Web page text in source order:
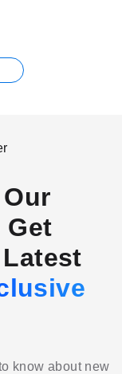
Get
know about new